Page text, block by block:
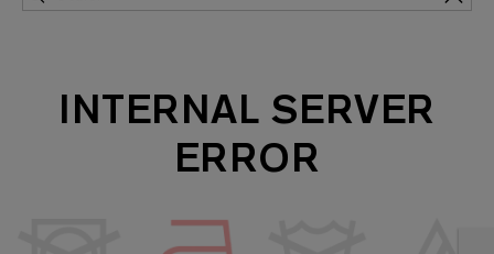
INTERNAL SERVER
ERROR